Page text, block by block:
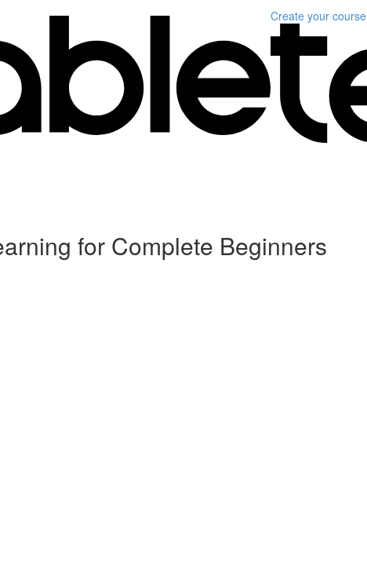
Create your course
for Complete Beginners